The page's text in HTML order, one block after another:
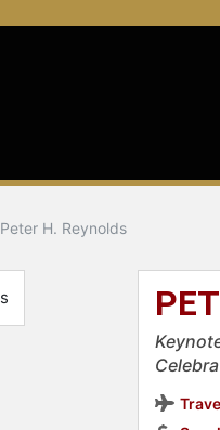
Peter H. Reynolds